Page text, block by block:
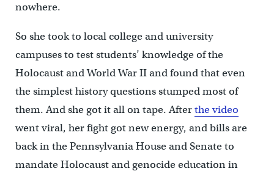
nowhere.
So she took to local college and university
campuses to test students’ knowledge of the
Holocaust and World War II and found that even
the simplest history questions stumped most of
them. And she got it all on tape. Afterthe video
went viral, her fight got new energy, and bills are
back in the Pennsylvania House and Senate to
mandate Holocaust and genocide education in